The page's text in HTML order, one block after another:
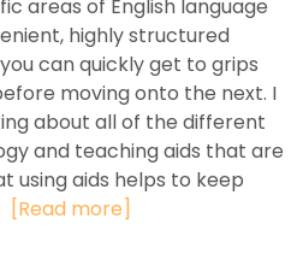
areas of English language
highly structured
can quickly get to grips
moving onto the next. I
about all of the different
and teaching aids that are
using aids helps to keep
[Read more]